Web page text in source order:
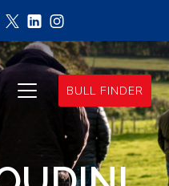
BULL FINDER